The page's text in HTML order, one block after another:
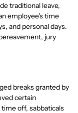
traditional leave,
employee's time
and personal days.
jury
breaks granted by
certain
off, sabbaticals